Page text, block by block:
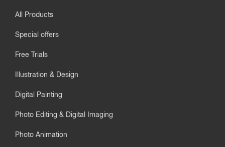
All Products
Special offers
Free Trials
Illustration & Design
Digital Painting
Photo Editing & Digital Imaging
Photo Animation